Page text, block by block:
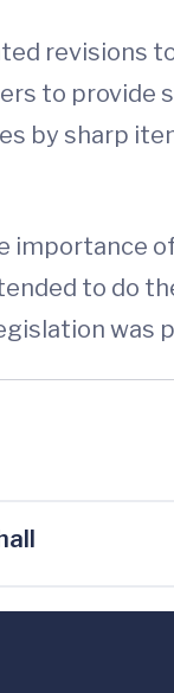
revisions
to provide
by sharp
importance
to do
was